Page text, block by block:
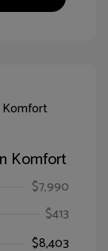
Komfort
$7,990
$413
$8,403